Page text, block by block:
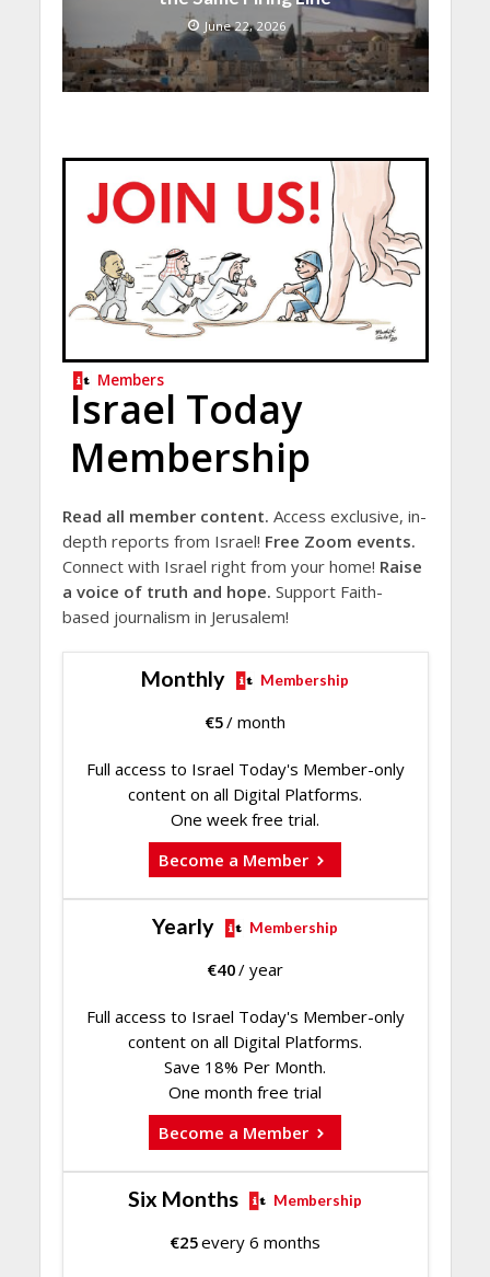
June 22, 2026
Members
Israel Today
Membership
Read all member content. Access exclusive, in-
depth reports from Israel! Free Zoom events.
Connect with Israel right from your home! Raise
a voice of truth and hope. Support Faith-
based journalism in Jerusalem!
Monthly Membership
€5/ month
Full access to Israel Today's Member-only
content on all Digital Platforms.
One week free trial.
Become a Member
Yearly Membership
€40/ year
Full access to Israel Today's Member-only
content on all Digital Platforms.
Save 18% Per Month.
One month free trial
Become a Member
Six Months Membership
€25every 6 months